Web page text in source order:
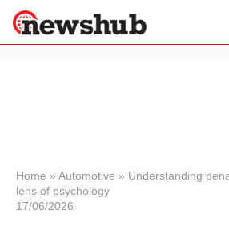
News
Economy
Home » Automotive » Understanding
lens of psychology
17/06/2026